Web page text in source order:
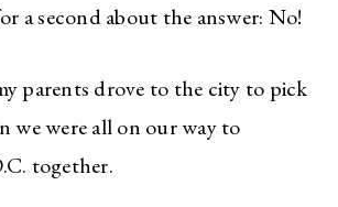
a second about the answer: No!
parents drove to the city to pick
we were all on our way to
together.